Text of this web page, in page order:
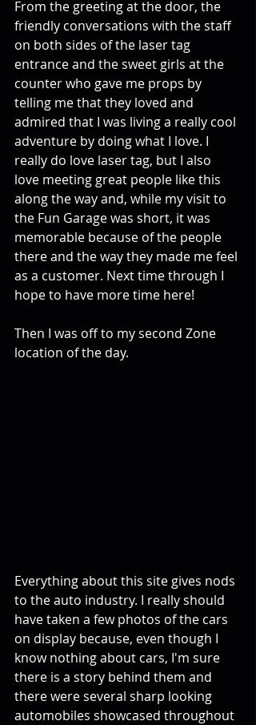
From the greeting at the door, the
friendly conversations with the staff
on both sides of the laser tag
entrance and the sweet girls at the
counter who gave me props by
telling me that they loved and
admired that I was living a really cool
adventure by doing what I love. I
really do love laser tag, but I also
love meeting great people like this
along the way and, while my visit to
the Fun Garage was short, it was
memorable because of the people
there and the way they made me feel
as a customer. Next time through I
hope to have more time here!
Then I was off to my second Zone
location of the day.
Everything about this site gives nods
to the auto industry. I really should
have taken a few photos of the cars
on display because, even though I
know nothing about cars, I'm sure
there is a story behind them and
there were several sharp looking
automobiles showcased throughout